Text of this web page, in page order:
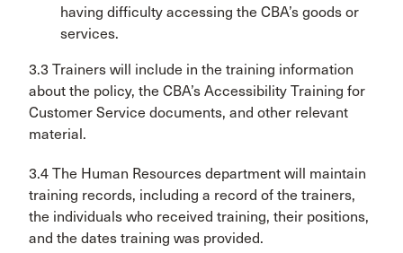
having difficulty accessing the CBA’s goods or
services.
3.3 Trainers will include in the training information
about the policy, the CBA’s Accessibility Training for
Customer Service documents, and other relevant
material.
3.4 The Human Resources department will maintain
training records, including a record of the trainers,
the individuals who received training, their positions,
and the dates training was provided.